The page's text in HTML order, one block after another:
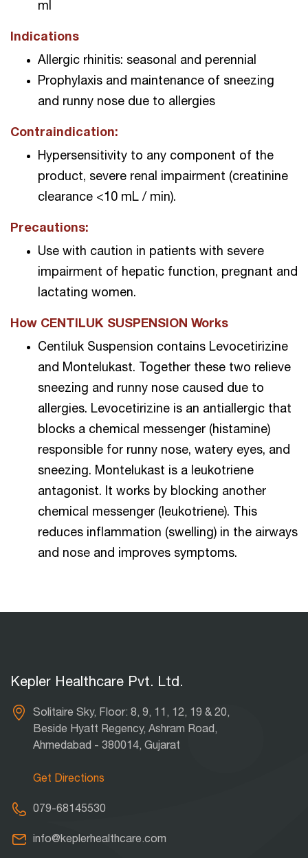
ml
Indications
Allergic rhinitis: seasonal and perennial
Prophylaxis and maintenance of sneezing
and runny nose due to allergies
Contraindication:
Hypersensitivity to any component of the
product, severe renal impairment (creatinine
clearance <10 mL / min).
Precautions:
Use with caution in patients with severe
impairment of hepatic function, pregnant and
lactating women.
How CENTILUK SUSPENSION Works
Centiluk Suspension contains Levocetirizine
and Montelukast. Together these two relieve
sneezing and runny nose caused due to
allergies. Levocetirizine is an antiallergic that
blocks a chemical messenger (histamine)
responsible for runny nose, watery eyes, and
sneezing. Montelukast is a leukotriene
antagonist. It works by blocking another
chemical messenger (leukotriene). This
reduces inflammation (swelling) in the airways
and nose and improves symptoms.
Kepler Healthcare Pvt. Ltd.
Solitaire Sky, Floor: 8, 9, 11, 12, 19 & 20,
Beside Hyatt Regency, Ashram Road,
Ahmedabad - 380014, Gujarat
Get Directions
079-68145530
info@keplerhealthcare.com